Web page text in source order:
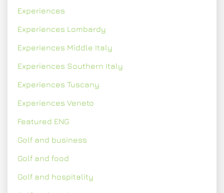
Experiences
Experiences Lombardy
Experiences Middle Italy
Experiences Southern Italy
Experiences Tuscany
Experiences Veneto
Featured ENG
Golf and business
Golf and food
Golf and hospitality